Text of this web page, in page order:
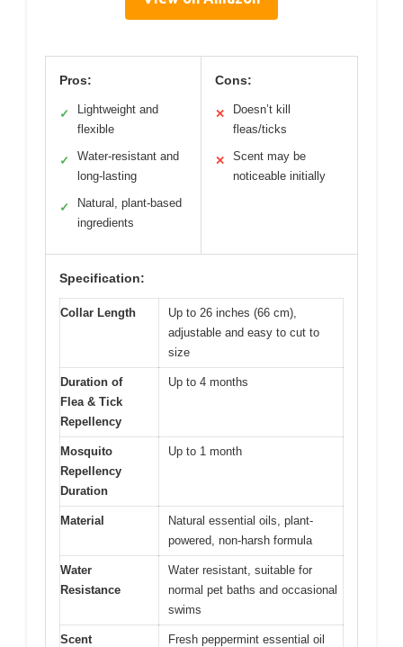
Pros:
✓
Lightweight and
flexible
✓
Water-resistant and
long-lasting
✓
Natural, plant-based
ingredients
Cons:
✕
Doesn’t kill
fleas/ticks
✕
Scent may be
noticeable initially
Specification:
Collar Length
Up to 26 inches (66 cm),
adjustable and easy to cut to
size
Duration of
Flea & Tick
Repellency
Up to 4 months
Mosquito
Repellency
Duration
Up to 1 month
Material
Natural essential oils, plant-
powered, non-harsh formula
Water
Resistance
Water resistant, suitable for
normal pet baths and occasional
swims
Scent Fresh peppermint essential oil